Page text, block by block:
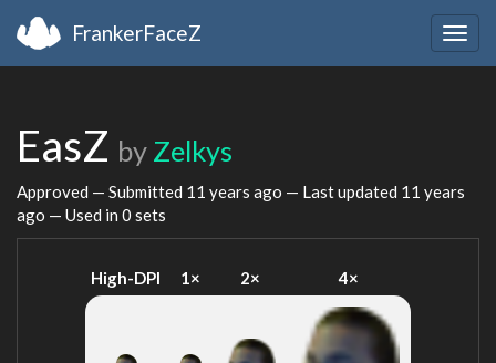
FrankerFaceZ
EasZ by Zelkys
Approved — Submitted 11 years ago — Last updated 11 years
ago — Used in 0 sets
High-DPI 1× 2× 4×